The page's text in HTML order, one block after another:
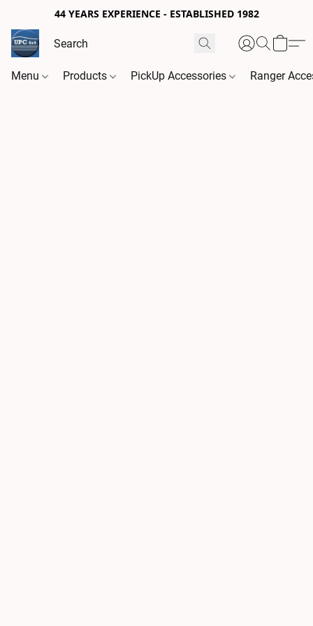
44 YEARS EXPERIENCE - ESTABLISHED 1982
Menu Products PickUp Accessories Ranger